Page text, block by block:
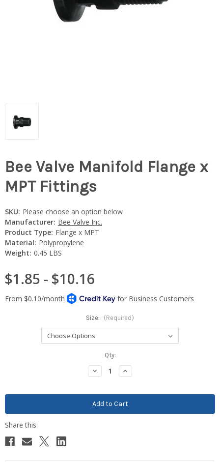
Bee Valve Manifold Flange x
MPT Fittings
SKU: Please choose an option below
Manufacturer: Bee Valve Inc.
Product Type: Flange x MPT
Material: Polypropylene
Weight: 0.45 LBS
$1.85 - $10.16
Size: (Required)
Qty:
Decrease
Quantity:
Increase
Quantity: